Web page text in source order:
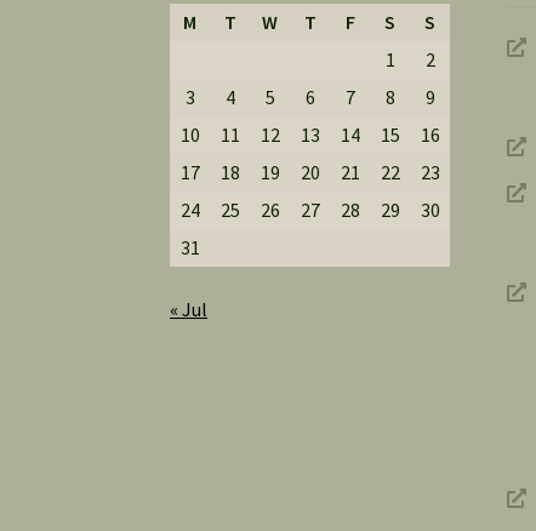
M T W T F S
S
1
2
3
4 5 6 7 8
9
10
11 12 13 14 15
16
17
18 19 20 21 22
23
24
25 26 27 28 29
30
31
« Jul